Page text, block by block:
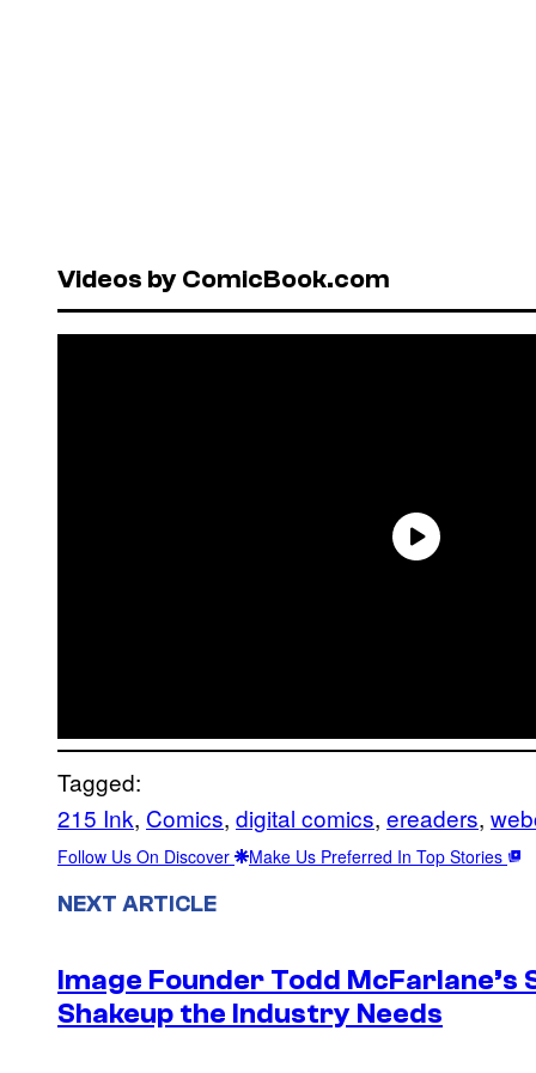
Videos by ComicBook.com
Tagged:
215 Ink, Comics, digital comics, ereaders,
Follow Us On Discover Make Us Preferred In Top Stories
NEXT ARTICLE
Image Founder Todd McFarlane’s
Shakeup the Industry Needs